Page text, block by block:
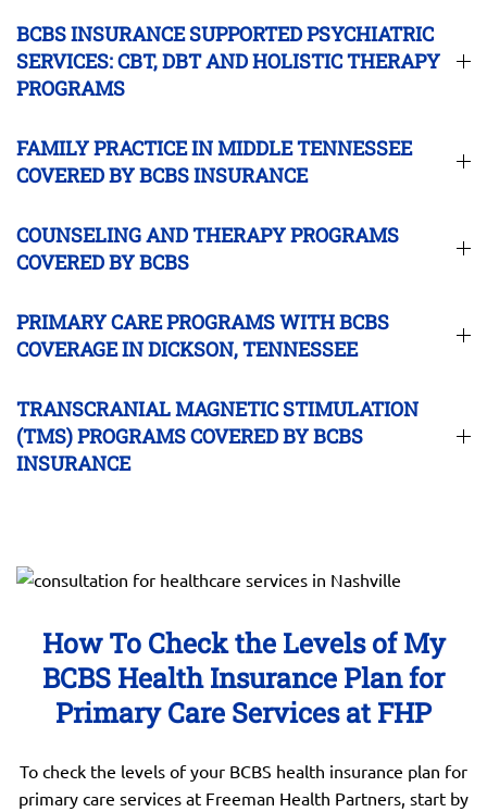
BCBS INSURANCE SUPPORTED PSYCHIATRIC
SERVICES: CBT, DBT AND HOLISTIC THERAPY
PROGRAMS
FAMILY PRACTICE IN MIDDLE TENNESSEE
COVERED BY BCBS INSURANCE
COUNSELING AND THERAPY PROGRAMS
COVERED BY BCBS
PRIMARY CARE PROGRAMS WITH BCBS
COVERAGE IN DICKSON, TENNESSEE
TRANSCRANIAL MAGNETIC STIMULATION
(TMS) PROGRAMS COVERED BY BCBS
INSURANCE
How To Check the Levels of My
BCBS Health Insurance Plan for
Primary Care Services at FHP
To check the levels of your BCBS health insurance plan for
primary care services at Freeman Health Partners, start by